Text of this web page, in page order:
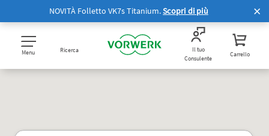
NOVITÀ Folletto VK7s Titanium.Scopri di più
Menu Ricerca
Il tuo
Consulente
Carrello